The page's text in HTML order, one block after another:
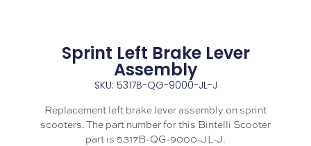
Sprint Left Brake Lever
Assembly
SKU: 5317B-QG-9000-JL-J
Replacement left brake lever assembly on sprint
scooters. The part number for this Bintelli Scooter
part is 5317B-QG-9000-JL-J.